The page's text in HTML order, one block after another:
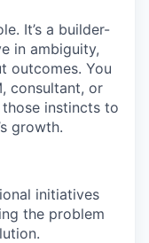
It’s a builder-
in ambiguity,
outcomes. You
consultant, or
instincts to
growth.
initiatives
the problem